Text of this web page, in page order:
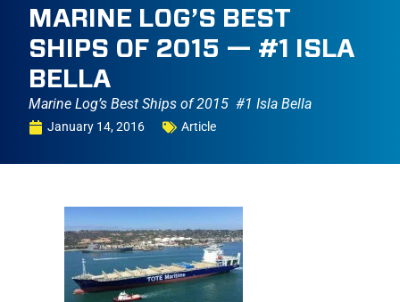
MARINE LOG’S BEST
SHIPS OF 2015 — #1 ISLA
BELLA
Marine Log’s Best Ships of 2015  #1 Isla Bella
January 14, 2016 Article